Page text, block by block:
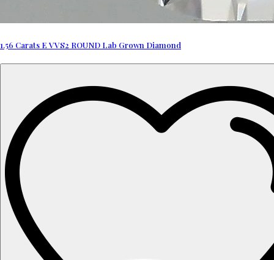
1.56 Carats E VVS2 ROUND Lab Grown Diamond